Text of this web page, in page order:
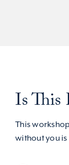
Is This
This
without you